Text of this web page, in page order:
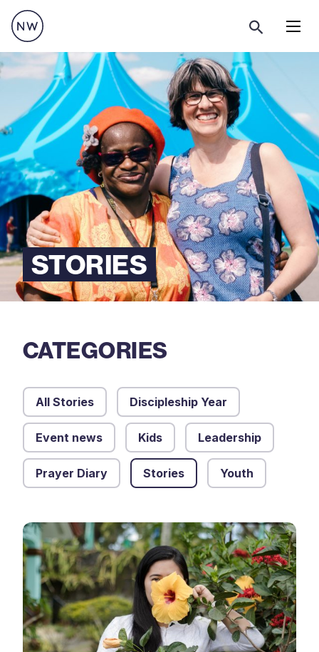
STORIES
CATEGORIES
All Stories Discipleship Year
Event news Kids Leadership
Prayer Diary Stories Youth